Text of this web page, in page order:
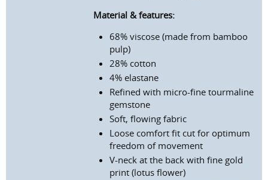
Material & features:
68% viscose (made from bamboo
pulp)
28% cotton
4% elastane
Refined with micro-fine tourmaline
gemstone
Soft, flowing fabric
Loose comfort fit cut for optimum
freedom of movement
V-neck at the back with fine gold
print (lotus flower)